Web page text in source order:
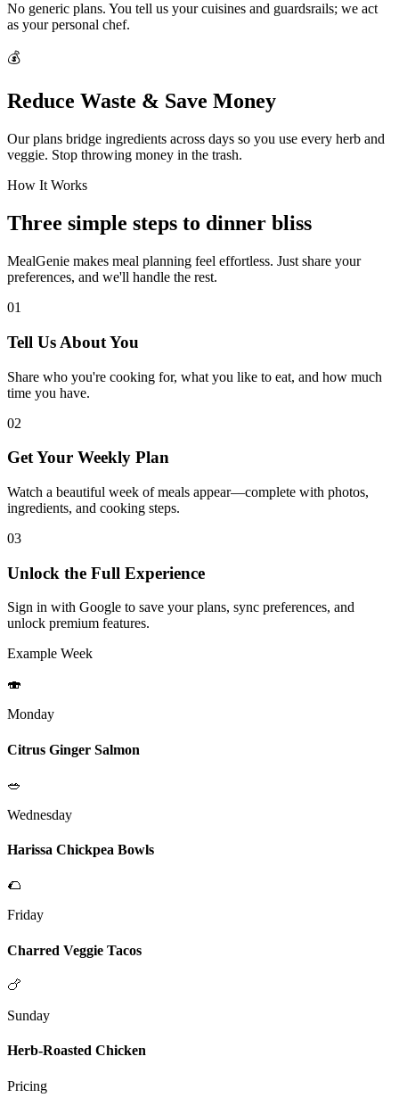
No generic plans. You tell us your cuisines and guardsrails; we act
as your personal chef.
💰
Reduce Waste & Save Money
Our plans bridge ingredients across days so you use every herb and
veggie. Stop throwing money in the trash.
How It Works
Three simple steps to dinner bliss
MealGenie makes meal planning feel effortless. Just share your
preferences, and we'll handle the rest.
01
Tell Us About You
Share who you're cooking for, what you like to eat, and how much
time you have.
02
Get Your Weekly Plan
Watch a beautiful week of meals appear—complete with photos,
ingredients, and cooking steps.
03
Unlock the Full Experience
Sign in with Google to save your plans, sync preferences, and
unlock premium features.
Example Week
🍣
Monday
Citrus Ginger Salmon
🥗
Wednesday
Harissa Chickpea Bowls
🌮
Friday
Charred Veggie Tacos
🍗
Sunday
Herb-Roasted Chicken
Pricing